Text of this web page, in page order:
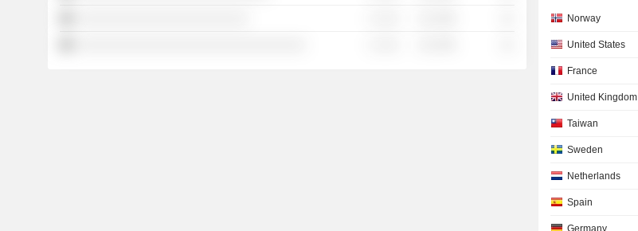
Norway
United States
France
United Kingdom
Taiwan
Sweden
Netherlands
Spain
Germany